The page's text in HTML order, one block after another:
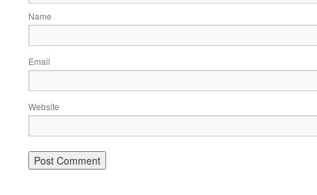
Name
Email
Website